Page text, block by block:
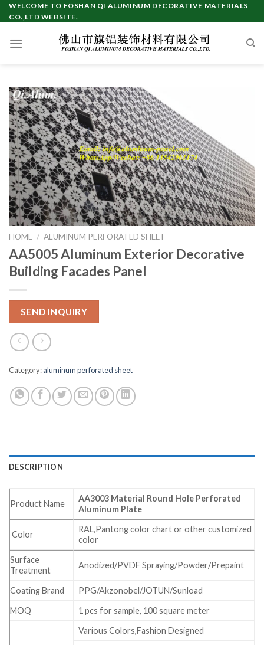
Skip
to
WELCOME TO FOSHAN QI ALUMINUM DECORATIVE MATERIALS
CO.,LTD WEBSITE.
HOME / ALUMINUM PERFORATED SHEET
AA5005 Aluminum Exterior Decorative
Building Facades Panel
SEND INQUIRY
Category:aluminum perforated sheet
DESCRIPTION
Product Name
AA3003 Material Round Hole Perforated
Aluminum Plate
Color
RAL,Pantong color chart or other customized
color
Surface
Treatment
Anodized/PVDF Spraying/Powder/Prepaint
Coating Brand
PPG/Akzonobel/JOTUN/Sunload
MOQ
1 pcs for sample, 100 square meter
Various Colors,Fashion Designed